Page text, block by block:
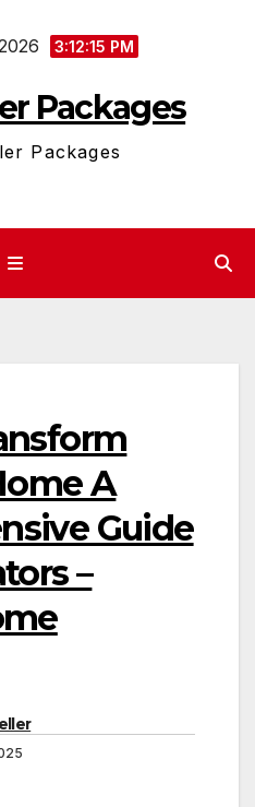
3:12:15 PM
Packages
Packages
A
Guide
–